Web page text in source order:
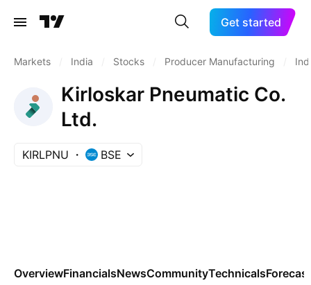
Get started
Markets India Stocks Producer Manufacturing
Kirloskar Pneumatic Co.
Ltd.
KIRLPNU BSE
OverviewFinancialsNewsCommunityTechnicals